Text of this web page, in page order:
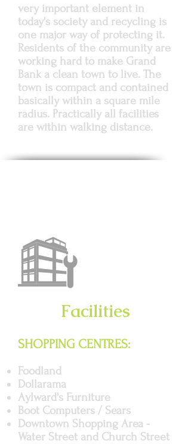
very important element in
today's society and recycling is
one major way of protecting it.
Residents of the community are
working hard to make Grand
Bank a clean town to live. The
town is compact and contained
basically within a square mile
radius. Practically all facilities
are within walking distance.
Facilities
SHOPPING CENTRES:
Foodland
Dollarama
Aylward's Furniture
Boot Computers / Sears
Downtown Shopping Area -
Water Street and Church Street